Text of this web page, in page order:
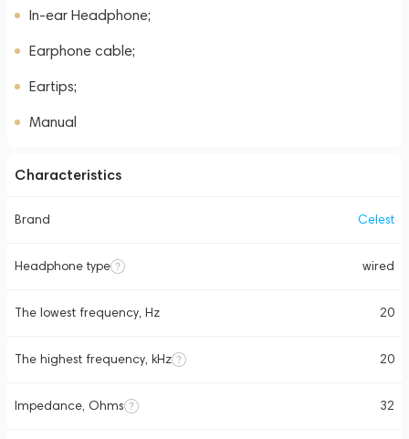
In-ear Headphone;
Earphone cable;
Eartips;
Manual
Characteristics
Brand Celest
Headphone type wired
The lowest frequency, Hz 20
The highest frequency, kHz 20
Impedance, Ohms 32